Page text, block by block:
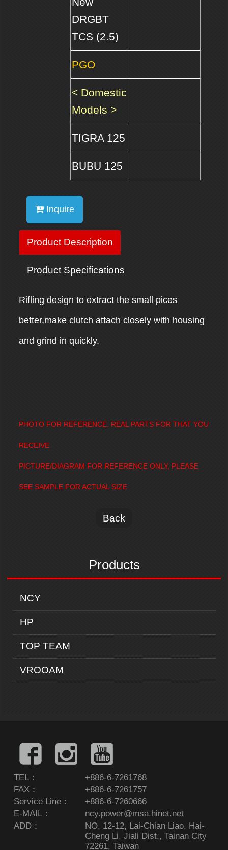
Products
NCY
HP
TOP TEAM
VROOAM
DRGBT
TCS (2.5)
PGO
< Domestic
Models >
TIGRA 125
BUBU 125
Inquire
Product Description
Product Specifications
Rifling design to extract the small pices
better,make clutch attach closely with housing
and grind in quickly.
PHOTO FOR REFERENCE. REAL PARTS FOR THAT YOU
RECEIVE
PICTURE/DIAGRAM FOR REFERENCE ONLY, PLEASE
SEE SAMPLE FOR ACTUAL SIZE
Back
TEL：
+886-6-7261768
FAX：
+886-6-7261757
Service Line：
+886-6-7260666
E-MAIL：
ncy.power@msa.hinet.net
ADD：
NO. 12-12, Lai-Chian Liao, Hai-
Cheng Li, Jiali Dist., Tainan City
72261, Taiwan